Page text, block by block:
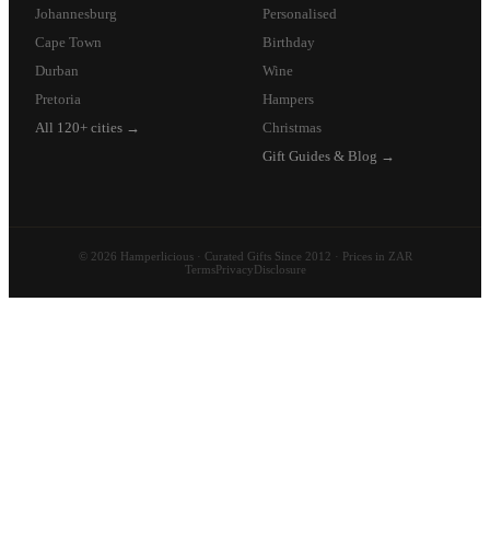
Johannesburg
Cape Town
Durban
Pretoria
All 120+ cities →
Personalised
Birthday
Wine
Hampers
Christmas
Gift Guides & Blog →
© 2026 Hamperlicious · Curated Gifts Since 2012 · Prices in ZAR
TermsPrivacyDisclosure